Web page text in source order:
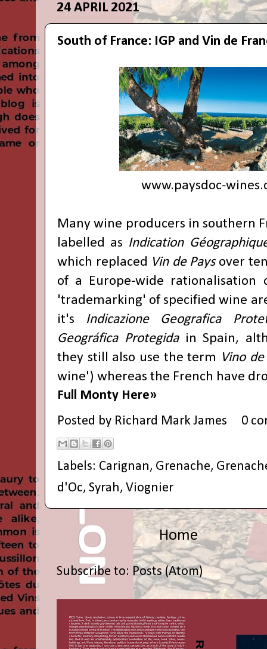
24 APRIL 2021
South of France: IGP and Vin de
www.paysdoc-
Many wine producers in southern
labelled as Indication
which replaced Vin de Paysover
of a Europe-wide rationalisation
'trademarking' of specified wine
it's Indicazione Geografica
Geográfica Protegidain Spain,
they still also use the term Vino
wine') whereas the French have
Full Monty Here»
Posted by Richard Mark James 0
Labels: Carignan, Grenache,
d'Oc, Syrah, Viognier
Home
Subscribe to: Posts (Atom)